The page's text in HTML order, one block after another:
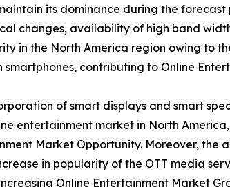
its dominance during the
changes, availability of high band
in the North America region owing to
contributing to Online
of smart displays and smart
entertainment market in North
Market Opportunity. Moreover,
in popularity of the OTT media
Online Entertainment Market